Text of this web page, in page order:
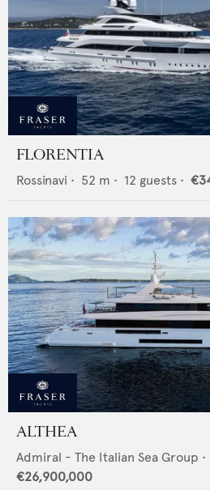
FLORENTIA
Rossinavi • 52 m • 12 guests •
ALTHEA
Admiral - The Italian Sea Group •
€26,900,000